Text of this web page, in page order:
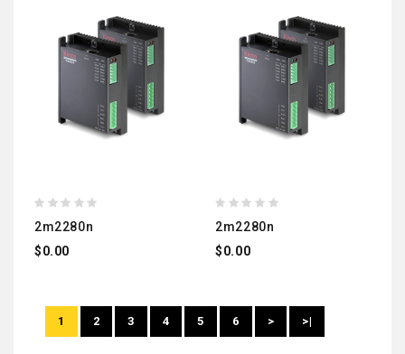
2m2280n
$0.00
2m2280n
$0.00
1 2 3 4 5 6 > >|